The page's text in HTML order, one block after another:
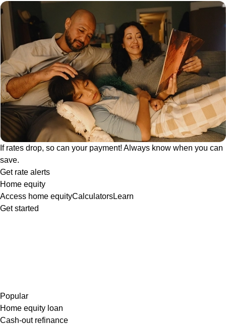
If rates drop, so can your payment! Always know when you can
save.
Get rate alerts
Home equity
Access home equityCalculatorsLearn
Get started
Popular
Home equity loan
Cash-out refinance